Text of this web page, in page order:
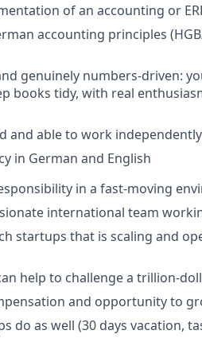
of an accounting or
accounting principles
genuinely numbers-driven:
books tidy, with real
and able to work independently
in German and English
in a fast-moving
international team
startups that is scaling and
help to challenge a trillion-
and opportunity to
do as well (30 days vacation,